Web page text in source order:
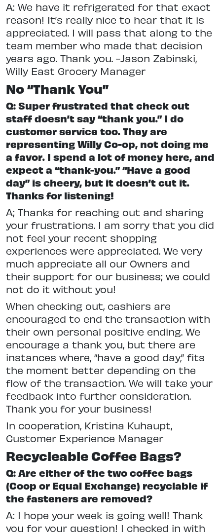
A: We have it refrigerated for that exact
reason! It’s really nice to hear that it is
appreciated. I will pass that along to the
team member who made that decision
years ago. Thank you. -Jason Zabinski,
Willy East Grocery Manager
No “Thank You”
Q: Super frustrated that check out
staff doesn’t say “thank you.” I do
customer service too. They are
representing Willy Co-op, not doing me
a favor. I spend a lot of money here, and
expect a “thank-you.” “Have a good
day” is cheery, but it doesn’t cut it.
Thanks for listening!
A; Thanks for reaching out and sharing
your frustrations. I am sorry that you did
not feel your recent shopping
experiences were appreciated. We very
much appreciate all our Owners and
their support for our business; we could
not do it without you!
When checking out, cashiers are
encouraged to end the transaction with
their own personal positive ending. We
encourage a thank you, but there are
instances where, “have a good day,” fits
the moment better depending on the
flow of the transaction. We will take your
feedback into further consideration.
Thank you for your business!
In cooperation, Kristina Kuhaupt,
Customer Experience Manager
Recycleable Coffee Bags?
Q: Are either of the two coffee bags
(Coop or Equal Exchange) recyclable if
the fasteners are removed?
A: I hope your week is going well! Thank
you for your question! I checked in with